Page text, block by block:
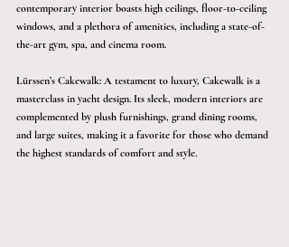
contemporary interior boasts high ceilings, floor-to-ceiling
windows, and a plethora of amenities, including a state-of-
the-art gym, spa, and cinema room.
Lürssen’s Cakewalk: A testament to luxury, Cakewalk is a
masterclass in yacht design. Its sleek, modern interiors are
complemented by plush furnishings, grand dining rooms,
and large suites, making it a favorite for those who demand
the highest standards of comfort and style.